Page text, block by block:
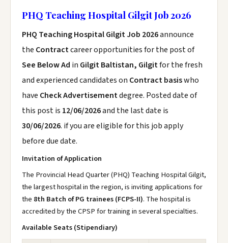
PHQ Teaching Hospital Gilgit Job 2026
PHQ Teaching Hospital Gilgit Job 2026announce
the Contractcareer opportunities for the post of
See Below Ad in Gilgit Baltistan, Gilgitfor the fresh
and experienced candidates on Contract basiswho
have Check Advertisementdegree. Posted date of
this post is 12/06/2026and the last date is
30/06/2026. if you are eligible for this job apply
before due date.
Invitation of Application
The Provincial Head Quarter (PHQ) Teaching Hospital Gilgit,
the largest hospital in the region, is inviting applications for
the 8th Batch of PG trainees (FCPS-II). The hospital is
accredited by the CPSP for training in several specialties.
Available Seats (Stipendiary)